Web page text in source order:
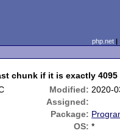
php.net
chunk if it is exactly
Modified: 2020-
Assigned:
Package:
OS: *